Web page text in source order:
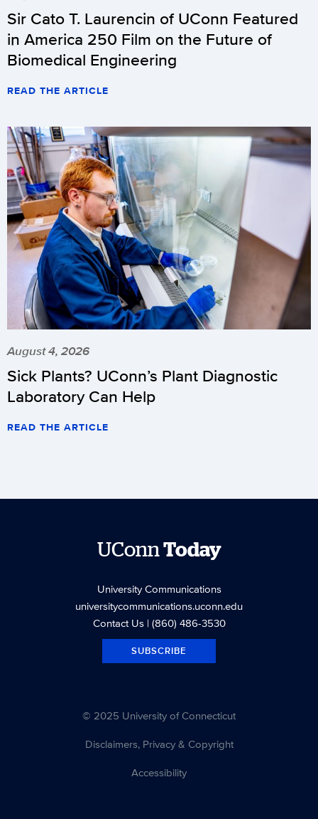
Sir Cato T. Laurencin of UConn Featured
in America 250 Film on the Future of
Biomedical Engineering
READ THE ARTICLE
August 4, 2026
Sick Plants? UConn’s Plant Diagnostic
Laboratory Can Help
READ THE ARTICLE
UConnToday
University Communications
universitycommunications.uconn.edu
Contact Us| (860) 486-3530
SUBSCRIBE
© 2025 University of Connecticut
Disclaimers, Privacy & Copyright
Accessibility